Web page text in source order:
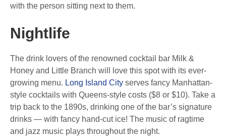
with the person sitting next to them.
Nightlife
The drink lovers of the renowned cocktail bar Milk &
Honey and Little Branch will love this spot with its ever-
growing menu. Long Island City serves fancy Manhattan-
style cocktails with Queens-style costs ($8 or $10). Take a
trip back to the 1890s, drinking one of the bar’s signature
drinks — with fancy hand-cut ice! The music of ragtime
and jazz music plays throughout the night.